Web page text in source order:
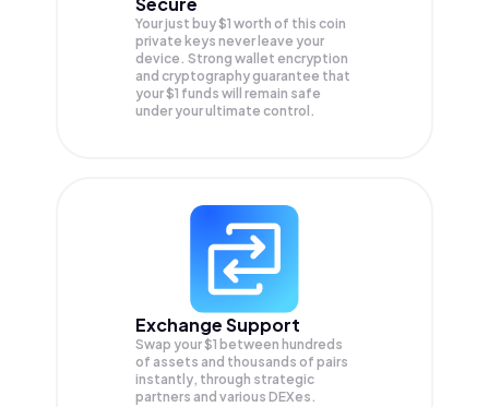
Your just buy $1 worth of this coin
private keys never leave your
device. Strong wallet encryption
and cryptography guarantee that
your$1 funds will remain safe
under your ultimate control.
Exchange Support
Swap your$1 between hundreds
of assets and thousands of pairs
instantly, through strategic
partners and various DEXes.